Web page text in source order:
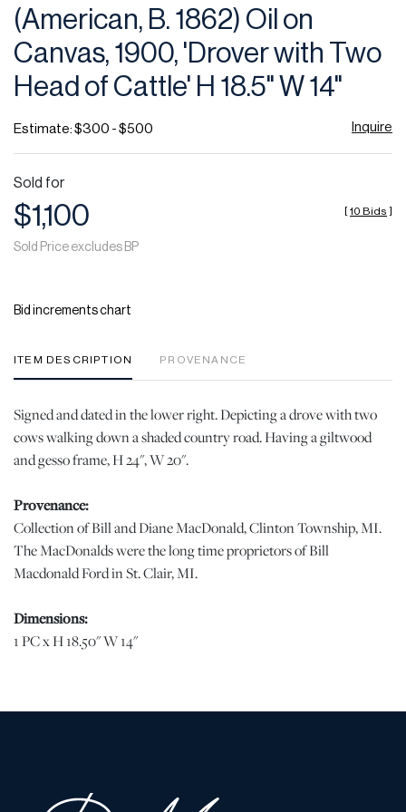
(American, B. 1862) Oil on
Canvas, 1900, 'Drover with Two
Head of Cattle' H 18.5" W 14"
Estimate: $300 - $500 Inquire
Sold for
$1,100
Sold Price excludes BP
[10 Bids ]
Bid increments chart
ITEM DESCRIPTION PROVENANCE
Signed and dated in the lower right. Depicting a drove with two
cows walking down a shaded country road. Having a giltwood
and gesso frame, H 24", W 20".
Provenance:
Collection of Bill and Diane MacDonald, Clinton Township, MI.
The MacDonalds were the long time proprietors of Bill
Macdonald Ford in St. Clair, MI.
Dimensions:
1 PC x H 18.50" W 14"
Relined. Small flake of pigment loss at the signature. Professional